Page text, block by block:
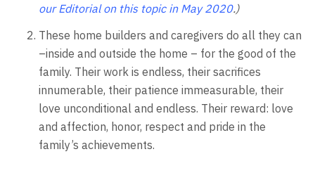
ourEditorial on this topic in May 2020.)
These home builders and caregivers do all they can
–inside and outside the home – for the good of the
family. Their work is endless, their sacrifices
innumerable, their patience immeasurable, their
love unconditional and endless. Their reward: love
and affection, honor, respect and pride in the
family’s achievements.